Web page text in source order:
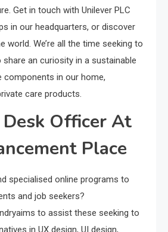
Get in touch with Unilever PLC
in our headquarters, or discover
world. We’re all the time seeking to
an curiosity in a sustainable
components in our home,
care products.
Officer At
Place
specialised online programs to
and job seekers?
to assist these seeking to